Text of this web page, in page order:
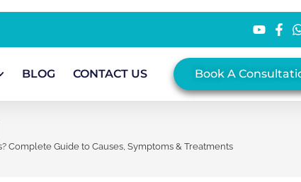
BLOG CONTACT US Book A
Complete Guide to Causes, Symptoms & Treatments